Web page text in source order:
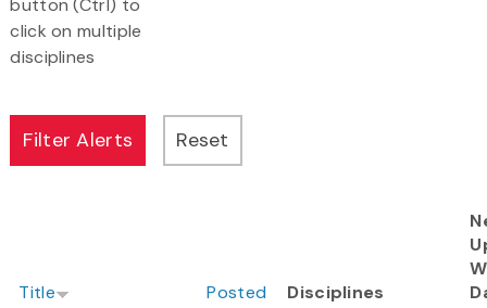
button (Ctrl) to
click on multiple
disciplines
Title Posted Disciplines